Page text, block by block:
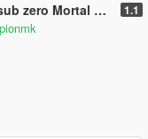
Mortal kombat [Add-On Ped] 1.1